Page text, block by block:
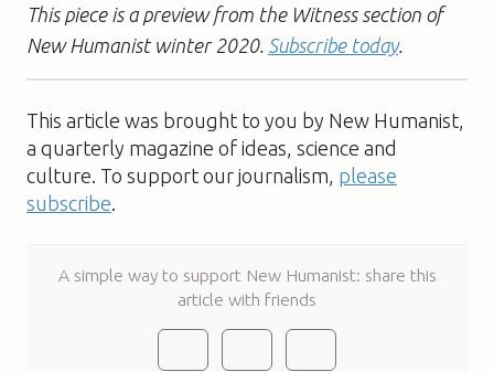
This piece is a preview from the Witness section of
New Humanist winter 2020. Subscribe today.
This article was brought to you by New Humanist,
a quarterly magazine of ideas, science and
culture. To support our journalism, please
subscribe.
A simple way to support New Humanist: share this
article with friends